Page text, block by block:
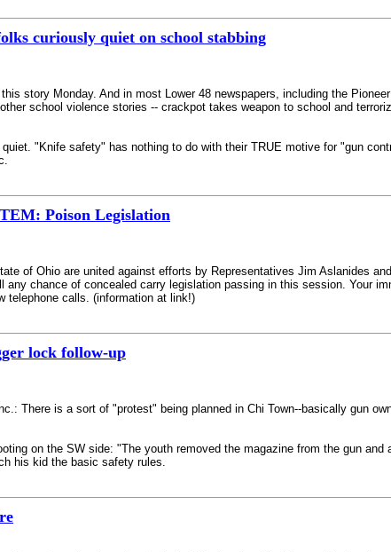
curiously quiet on school stabbing
story Monday. And in most Lower 48 newspapers, including the
school violence stories -- crackpot takes weapon to school and
"Knife safety" has nothing to do with their TRUE motive for "gun
Poison Legislation
of Ohio are united against efforts by Representatives Jim Aslanides
chance of concealed carry legislation passing in this session. Your
telephone calls. (information at link!)
lock follow-up
There is a sort of "protest" being planned in Chi Town--basically gun
on the SW side: "The youth removed the magazine from the gun
his kid the basic safety rules.